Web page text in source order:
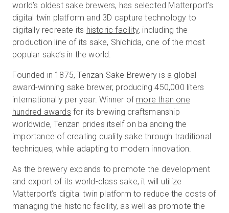
GB
world’s oldest sake brewers, has selected Matterport’s
digital twin platform and 3D capture technology to
digitally recreate its historic facility, including the
production line of its sake, Shichida, one of the most
popular sake’s in the world.
Founded in 1875, Tenzan Sake Brewery is a global
award-winning sake brewer, producing 450,000 liters
internationally per year. Winner of more than one
hundred awards for its brewing craftsmanship
worldwide, Tenzan prides itself on balancing the
importance of creating quality sake through traditional
techniques, while adapting to modern innovation.
As the brewery expands to promote the development
and export of its world-class sake, it will utilize
Matterport’s digital twin platform to reduce the costs of
managing the historic facility, as well as promote the